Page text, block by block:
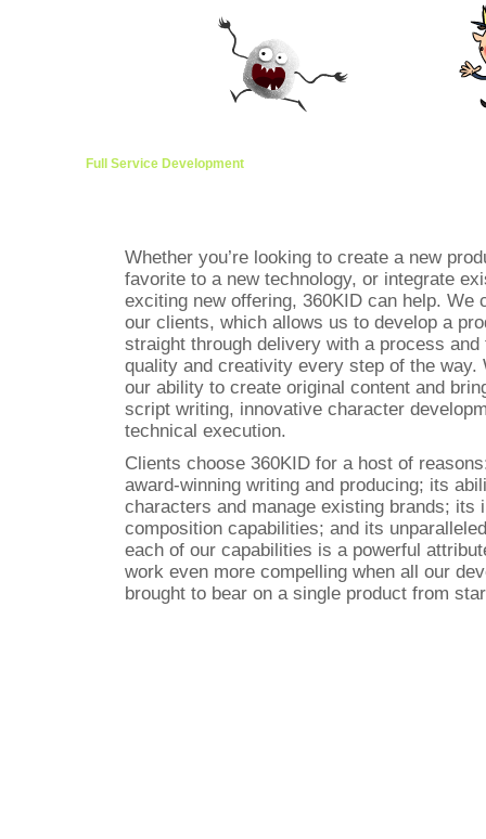
Full Service Development
Whether you’re looking to create a new
favorite to a new technology, or integrate
exciting new offering, 360KID can help. We
our clients, which allows us to develop a
straight through delivery with a process
quality and creativity every step of the way.
our ability to create original content and
script writing, innovative character
technical execution.
Clients choose 360KID for a host of
award-winning writing and producing; its
characters and manage existing brands; its
composition capabilities; and its
each of our capabilities is a powerful
work even more compelling when all our
brought to bear on a single product from